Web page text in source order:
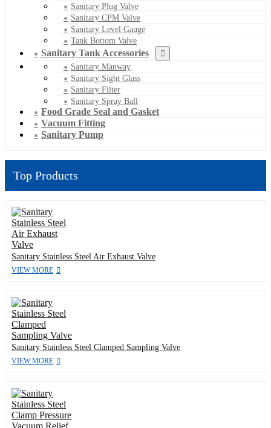
Sanitary Plug Valve
Sanitary CPM Valve
Sanitary Level Gauge
Tank Bottom Valve
Sanitary Tank Accessories
Sanitary Manway
Sanitary Sight Glass
Sanitary Filter
Sanitary Spray Ball
Food Grade Seal and Gasket
Vacuum Fitting
Sanitary Pump
Top Products
Sanitary Stainless Steel Air Exhaust Valve
VIEW MORE
Sanitary Stainless Steel Clamped Sampling Valve
VIEW MORE